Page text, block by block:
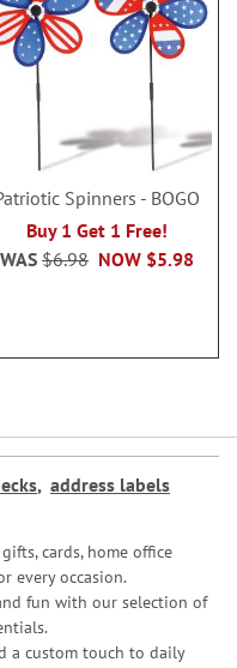
Spinners - BOGO
Buy 1 Get 1 Free!
NOW $5.98
WAS $6.98
, address labels
cards, home office
every occasion.
fun with our selection of
a custom touch to daily